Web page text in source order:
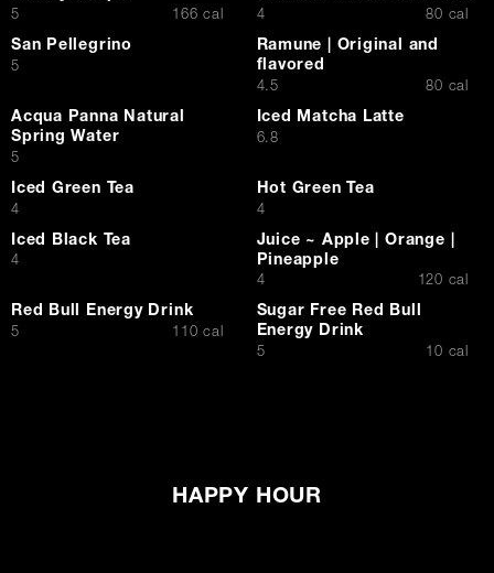
$
5 166 cal $
4 80 cal
San Pellegrino
$
5
Ramune | Original and
flavored
$
4.5 80 cal
Acqua Panna Natural
Spring Water
$
5
Iced Matcha Latte
$
6.8
Iced Green Tea
$
4
Hot Green Tea
$
4
Iced Black Tea
$
4
Juice ~ Apple | Orange |
Pineapple
$
4 120 cal
Red Bull Energy Drink
$
5 110 cal
Sugar Free Red Bull
Energy Drink
$
5 10 cal
HAPPY HOUR